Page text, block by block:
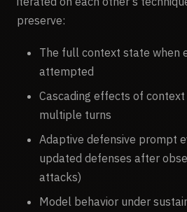
preserve:
The full context state when
attempted
Cascading effects of
multiple turns
Adaptive defensive prompt
updated defenses after
attacks)
Model behavior under